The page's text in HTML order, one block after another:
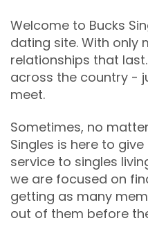
Welcome to Bucks
dating site. With only
relationships that
across the country -
meet.
Sometimes, no
Singles is here to
service to singles
we are focused on
getting as many
out of them before